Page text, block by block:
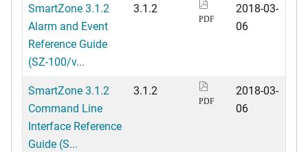
SmartZone 3.1.2
Alarm and Event
Reference Guide
(SZ-100/v...
3.1.2
PDF
2018-03-
06
SmartZone 3.1.2
Command Line
Interface Reference
Guide (S...
3.1.2
PDF
2018-03-
06